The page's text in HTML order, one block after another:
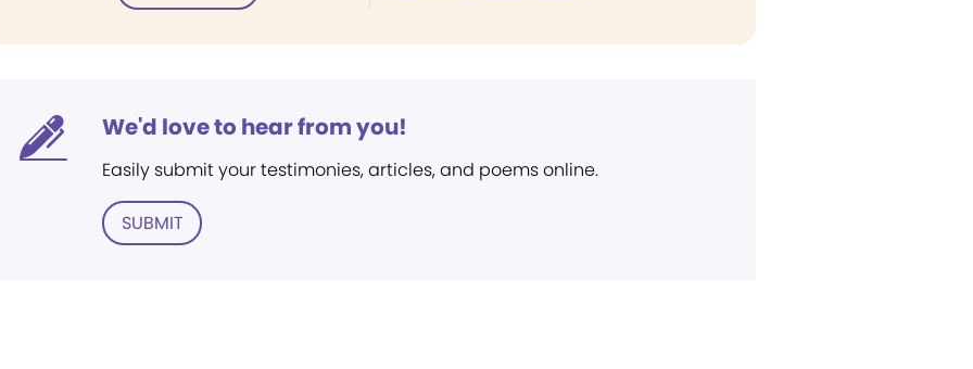
We'd love to hear from you!
Easily submit your testimonies, articles, and poems online.
SUBMIT